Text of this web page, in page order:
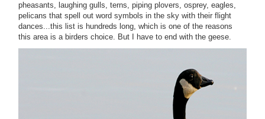
pheasants, laughing gulls, terns, piping plovers, osprey, eagles,
pelicans that spell out word symbols in the sky with their flight
dances...this list is hundreds long, which is one of the reasons
this area is a birders choice. But I have to end with the geese.